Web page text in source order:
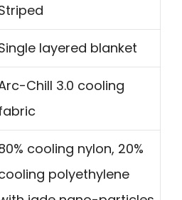
layered blanket
Chill 3.0 cooling
cooling nylon, 20%
polyethylene